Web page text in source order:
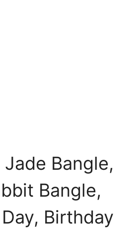
Jade Bangle,
Bangle,
Day, Birthday